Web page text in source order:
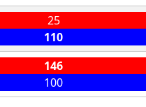
25
110
146
100